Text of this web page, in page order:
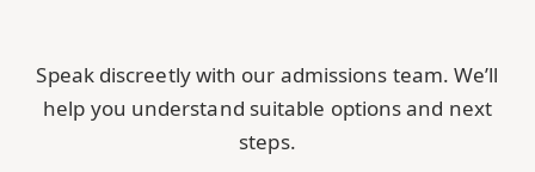
Speak discreetly with our admissions team. We’ll
help you understand suitable options and next
steps.